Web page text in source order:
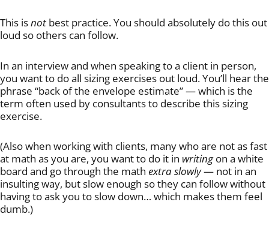
This isnot best practice. You should absolutely do this out
loud so others can follow.
In an interview and when speaking to a client in person,
you want to do all sizing exercises out loud. You’ll hear the
phrase “back of the envelope estimate” — which is the
term often used by consultants to describe this sizing
exercise.
(Also when working with clients, many who are not as fast
at math as you are, you want to do it in writingon a white
board and go through the math extra slowly— not in an
insulting way, but slow enough so they can follow without
having to ask you to slow down… which makes them feel
dumb.)